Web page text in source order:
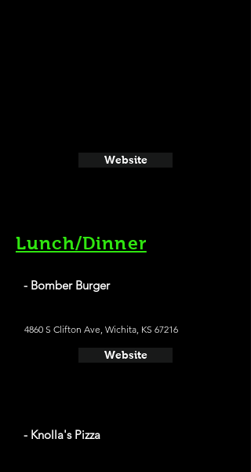
Website
Lunch/Dinner
- Bomber Burger
4860 S Clifton Ave, Wichita, KS 67216
Website
- Knolla's Pizza